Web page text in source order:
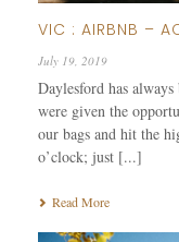
VIC : AIRBNB –
July 19, 2019
Daylesford has
were given the
our bags and hit the
o’clock; just [...]
Read More